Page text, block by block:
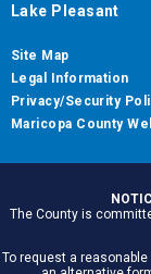
Lake Pleasant
Site Map
Legal Information
Privacy/Security
Maricopa County
The County is
To request a